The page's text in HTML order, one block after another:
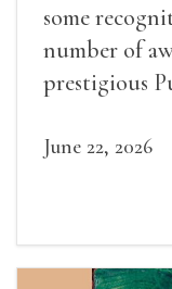
some
number of
prestigious
June 22, 2026